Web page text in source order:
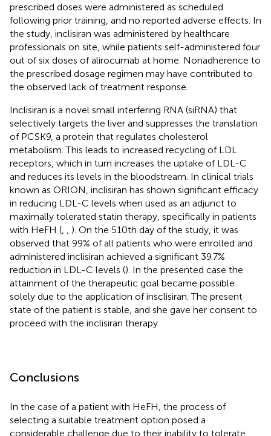
prescribed doses were administered as scheduled
following prior training, and no reported adverse effects. In
the study, inclisiran was administered by healthcare
professionals on site, while patients self-administered four
out of six doses of alirocumab at home. Nonadherence to
the prescribed dosage regimen may have contributed to
the observed lack of treatment response.
Inclisiran is a novel small interfering RNA (siRNA) that
selectively targets the liver and suppresses the translation
of PCSK9, a protein that regulates cholesterol
metabolism. This leads to increased recycling of LDL
receptors, which in turn increases the uptake of LDL-C
and reduces its levels in the bloodstream. In clinical trials
known as ORION, inclisiran has shown significant efficacy
in reducing LDL-C levels when used as an adjunct to
maximally tolerated statin therapy, specifically in patients
with HeFH (
). On the 510th day of the study, it was
observed that 99% of all patients who were enrolled and
administered inclisiran achieved a significant 39.7%
reduction in LDL-C levels (). In the presented case the
attainment of the therapeutic goal became possible
solely due to the application of insclisiran. The present
state of the patient is stable, and she gave her consent to
proceed with the inclisiran therapy.
Conclusions
In the case of a patient with HeFH, the process of
selecting a suitable treatment option posed a
considerable challenge due to their inability to tolerate